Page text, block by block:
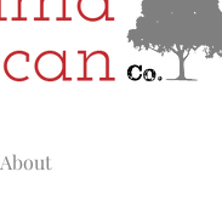
About